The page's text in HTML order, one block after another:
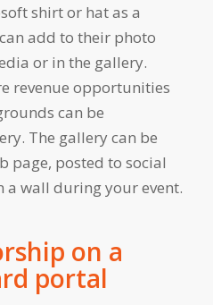
shirt or hat as a
add to their photo
or in the gallery.
revenue opportunities
can be
The gallery can be
page, posted to social
a wall during your event.
on a
portal